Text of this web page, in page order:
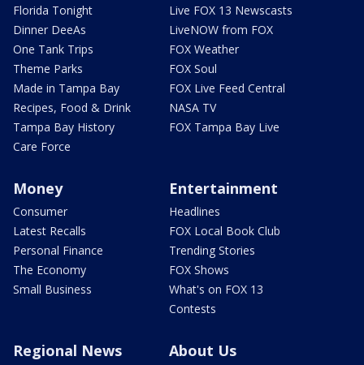
Florida Tonight
Dinner DeeAs
One Tank Trips
Theme Parks
Made in Tampa Bay
Recipes, Food & Drink
Tampa Bay History
Care Force
Live FOX 13 Newscasts
LiveNOW from FOX
FOX Weather
FOX Soul
FOX Live Feed Central
NASA TV
FOX Tampa Bay Live
Money
Consumer
Latest Recalls
Personal Finance
The Economy
Small Business
Entertainment
Headlines
FOX Local Book Club
Trending Stories
FOX Shows
What's on FOX 13
Contests
Regional News About Us